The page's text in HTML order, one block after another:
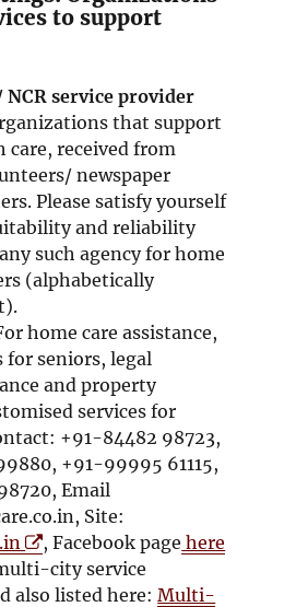
n
d
i
n
d
o
w
to support
NCR service provider
that support
care, received from
newspaper
Please satisfy yourself
and reliability
such agency for home
(alphabetically
home care assistance,
for seniors, legal
and property
services for
+91-84482 98723,
+91-99995 61115,
Email
Site:
O
p
e
, Facebook page here
city service
also listed here:Multi-